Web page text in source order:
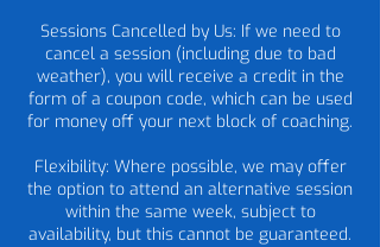
Sessions Cancelled by Us: If we need to
cancel a session (including due to bad
weather), you will receive a credit in the
form of a coupon code, which can be used
for money off your next block of coaching.
Flexibility: Where possible, we may offer
the option to attend an alternative session
within the same week, subject to
availability, but this cannot be guaranteed.